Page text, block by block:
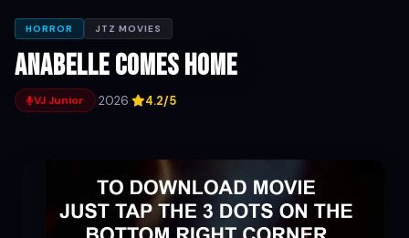
HORROR JTZ MOVIES
Anabelle comes home
VJ Junior ·2026· 4.2/5